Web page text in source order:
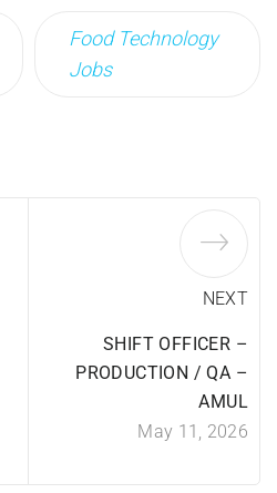
Food Technology
Jobs
NEXT
SHIFT OFFICER –
PRODUCTION / QA –
AMUL
May 11, 2026